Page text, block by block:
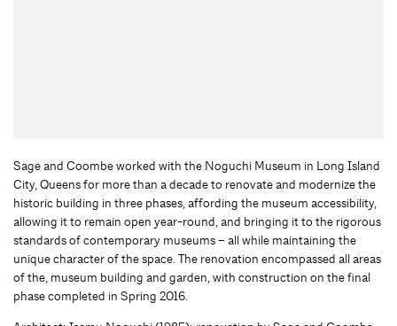
Sage and Coombe worked with the Noguchi Museum in Long Island
City, Queens for more than a decade to renovate and modernize the
historic building in three phases, affording the museum accessibility,
allowing it to remain open year-round, and bringing it to the rigorous
standards of contemporary museums – all while maintaining the
unique character of the space. The renovation encompassed all areas
of the, museum building and garden, with construction on the final
phase completed in Spring 2016.